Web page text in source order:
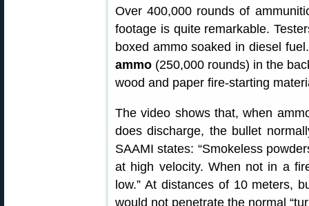
Over 400,000 rounds of
footage is quite remarkable.
boxed ammo soaked in diesel
ammo (250,000 rounds) in the
wood and paper fire-starting
The video shows that, when
does discharge, the bullet
SAAMI states: “Smokeless
at high velocity. When not in a
low.” At distances of 10 meters,
would not penetrate the normal